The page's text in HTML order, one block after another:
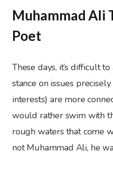
Muhammad Ali
Poet
These days, it’s difficult
stance on issues
interests) are more
would rather swim with
rough waters that come
not Muhammad Ali, he